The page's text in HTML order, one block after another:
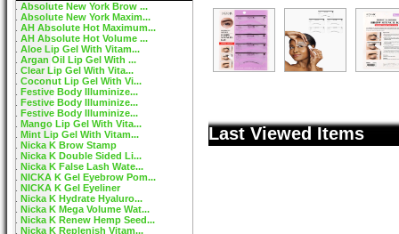
Absolute New York Brow ...
Absolute New York Maxim...
AH Absolute Hot Maximum...
AH Absolute Hot Volume ...
Aloe Lip Gel With Vitam...
Argan Oil Lip Gel With ...
Clear Lip Gel With Vita...
Coconut Lip Gel With Vi...
Festive Body Illuminize...
Festive Body Illuminize...
Festive Body Illuminize...
Mango Lip Gel With Vita...
Mint Lip Gel With Vitam...
Nicka K Brow Stamp
Nicka K Double Sided Li...
Nicka K False Lash Wate...
NICKA K Gel Eyebrow Pom...
NICKA K Gel Eyeliner
Nicka K Hydrate Hyaluro...
Nicka K Mega Volume Wat...
Nicka K Renew Hemp Seed...
Nicka K Replenish Vitam...
Last Viewed Items